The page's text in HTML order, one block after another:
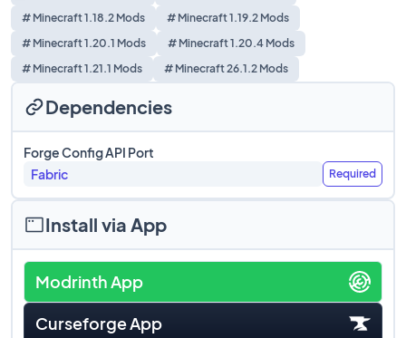
# Minecraft 1.18.2 Mods
# Minecraft 1.19.2 Mods
# Minecraft 1.20.1 Mods
# Minecraft 1.20.4 Mods
# Minecraft 1.21.1 Mods
# Minecraft 26.1.2 Mods
Install via App
Modrinth App
Curseforge App
Dependencies
Forge Config API Port
Fabric
Required